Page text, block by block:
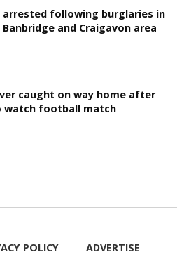
arrested following burglaries in
and Craigavon area
caught on way home after
watch football match
POLICY ADVERTISE